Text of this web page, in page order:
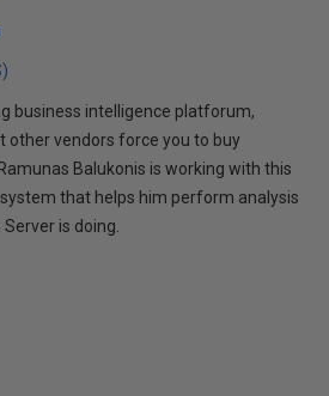
business intelligence platforum,
other vendors force you to buy
Balukonis is working with this
that helps him perform analysis
is doing.